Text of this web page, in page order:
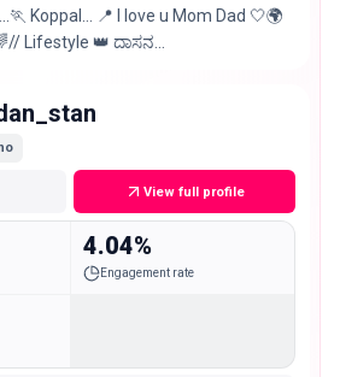
Koppal… 📍 l love u Mom Dad 🤍🌍
Lifestyle 👑 ದಾಸನ
View full profile
4.04%
Engagement rate